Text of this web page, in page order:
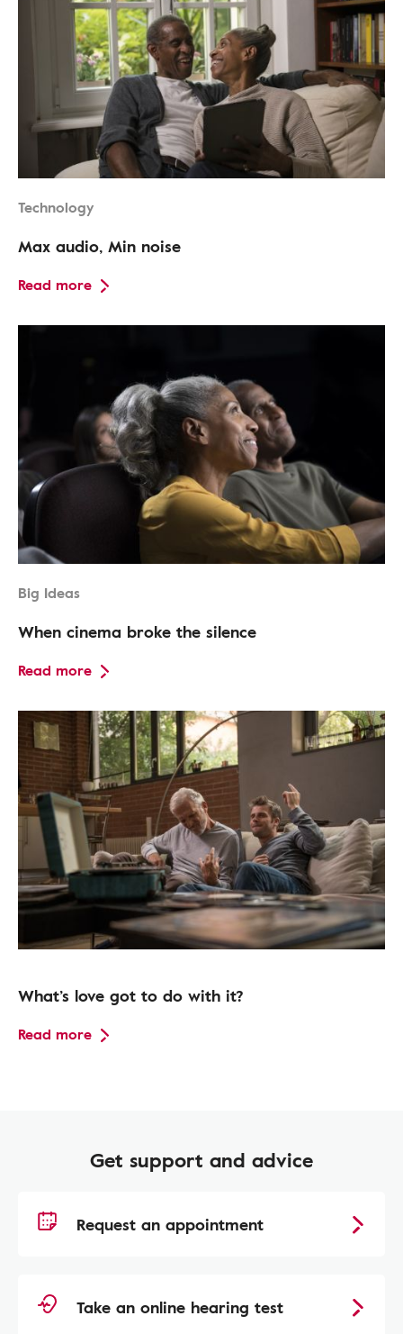
Technology
Max audio, Min noise
Read more
Big Ideas
When cinema broke the silence
Read more
What’s love got to do with it?
Read more
Get support and advice
Request an appointment
Take an online hearing test